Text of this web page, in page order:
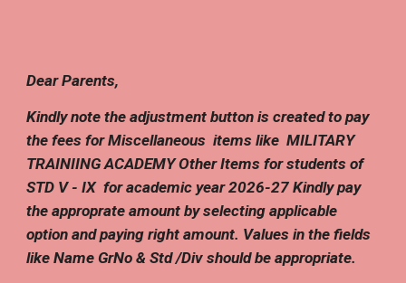
Dear Parents,
Kindly note the adjustment button is created to pay
the fees for Miscellaneous items like MILITARY
TRAINIING ACADEMY Other Items for students of
STD V - IX for academic year 2026-27 Kindly pay
the approprate amount by selecting applicable
option and paying right amount. Values in the fields
like Name GrNo & Std /Div should be appropriate.